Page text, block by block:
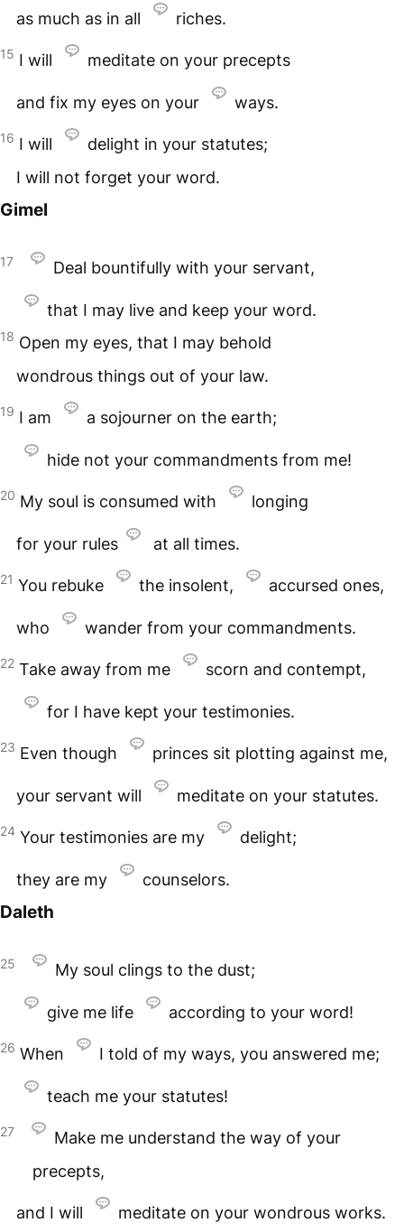
as much as in all riches.
15 I will meditate on your precepts
and fix my eyes on your ways.
16 I will
delight in your statutes;
I will not forget your word.
Gimel
17 Deal bountifully with your servant,
that I may live and keep your word.
18 Open my eyes, that I may behold
wondrous things out of your law.
19 I am a sojourner on the earth;
hide not your commandments from me!
20 My soul is consumed with longing
for your rules at all times.
21 You rebuke the insolent, accursed ones,
who wander from your commandments.
22 Take away from me scorn and contempt,
for I have kept your testimonies.
23 Even though princes sit plotting against me,
your servant will meditate on your statutes.
24 Your testimonies are my delight;
they are my counselors.
Daleth
25 My soul clings to the dust;
give me life according to your word!
26 When I told of my ways, you answered me;
teach me your statutes!
27
Make me understand the way of your
precepts,
and I will meditate on your wondrous works.